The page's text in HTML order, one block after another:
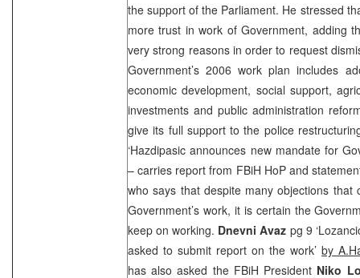
the support of the Parliament. He stressed
more trust in work of Government, adding
very strong reasons in order to request
Government’s 2006 work plan includes
economic development, social support,
investments and public administration
give its full support to the police
‘Hazdipasic announces new mandate for
– carries report from FBiH HoP and
who says that despite many objections that
Government’s work, it is certain the
keep on working. Dnevni Avaz pg 9
asked to submit report on the work’ by
has also asked the FBiH President Niko